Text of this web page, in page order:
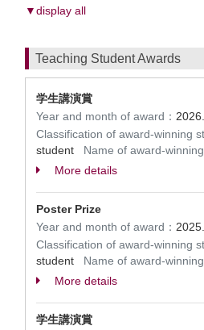
▼display all
Teaching Student Awards
学生講演賞
Year and month of award：
Classification of award-winning
student Name of award-winning
More details
Poster Prize
Year and month of award：
Classification of award-winning
student Name of award-winning
More details
学生講演賞